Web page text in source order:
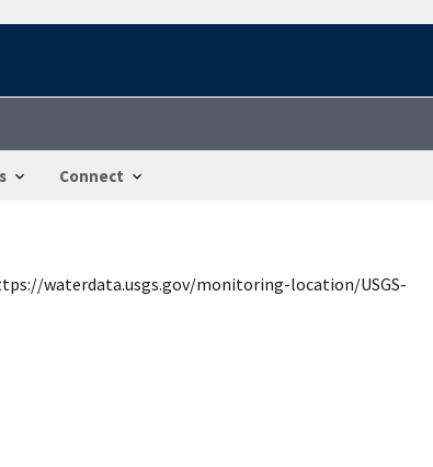
Connect
waterdata.usgs.gov/monitoring-location/USGS-